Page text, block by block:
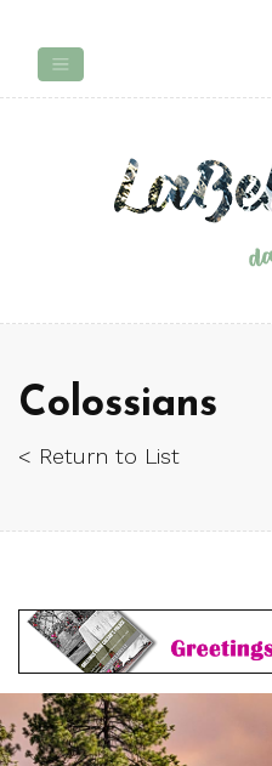
Colossians
< Return to List